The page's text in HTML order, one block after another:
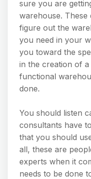
sure you are
warehouse.
figure out the
you need in your
you toward the
in the creation of
functional
done.
You should listen
consultants have
that you should
all, these are
experts when it
needs to be done